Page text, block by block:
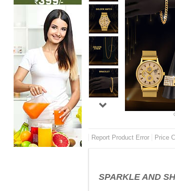
Report Product Error Price
SPARKLE AND